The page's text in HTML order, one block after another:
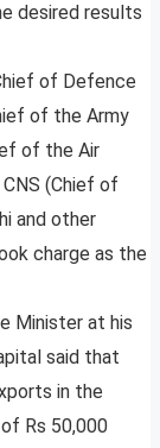
desired results
of Defence
of the Army
of the Air
(Chief of
and other
charge as the
Minister at his
said that
in the
Rs 50,000